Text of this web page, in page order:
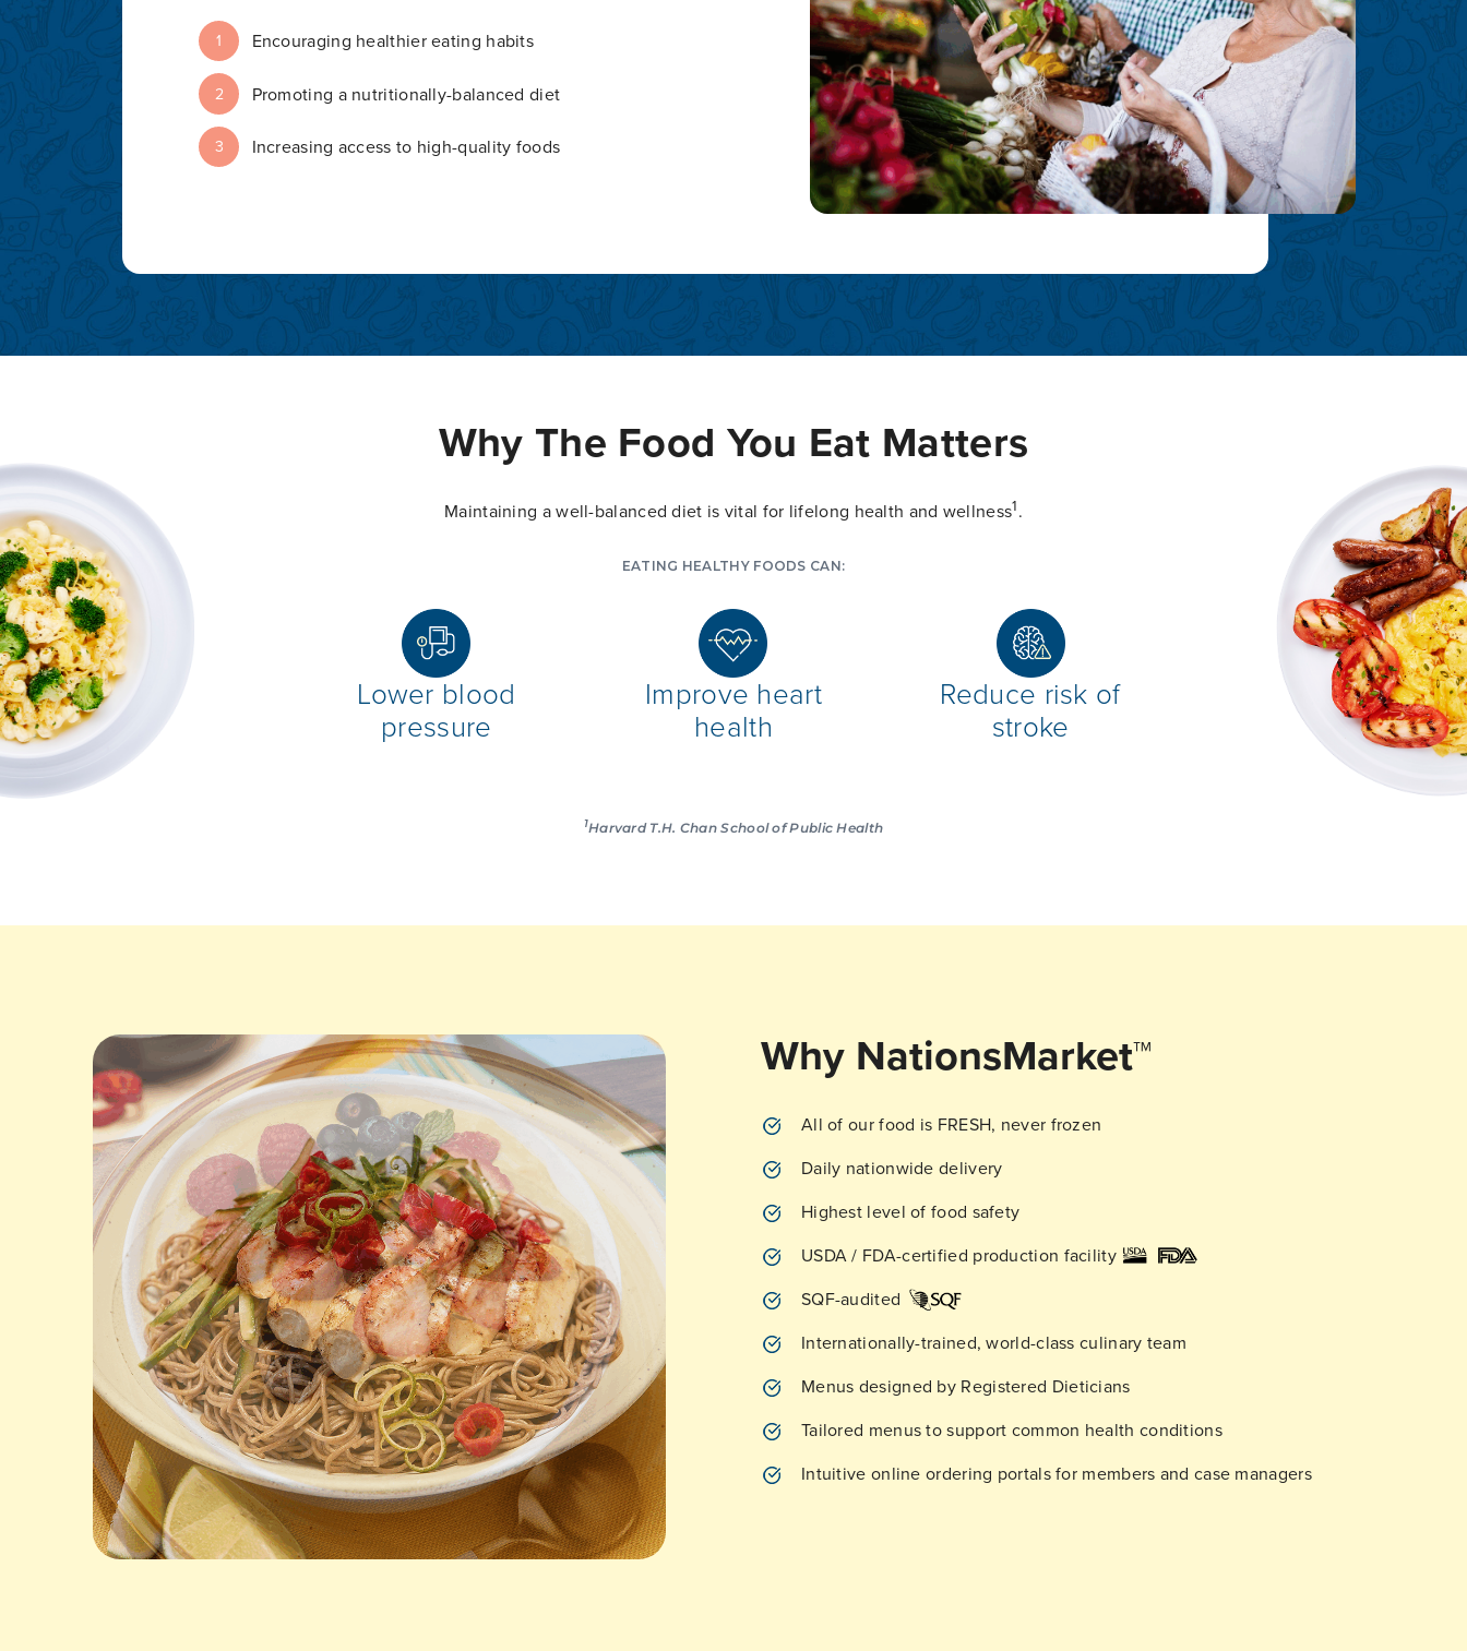
1 Encouraging healthier eating habits
2 Promoting a nutritionally-balanced diet
3 Increasing access to high-quality foods
Why The Food You Eat Matters
Maintaining a well-balanced diet is vital for lifelong health and wellness1.
EATING HEALTHY FOODS CAN:
Lower blood
pressure
Improve heart
health
Reduce risk of
stroke
1Harvard T.H. Chan School of Public Health
Why NationsMarket™
All of our food is FRESH, never frozen
Daily nationwide delivery
Highest level of food safety
USDA / FDA-certified production facility
SQF-audited
Internationally-trained, world-class culinary team
Menus designed by Registered Dieticians
Tailored menus to support common health conditions
Intuitive online ordering portals for members and case managers